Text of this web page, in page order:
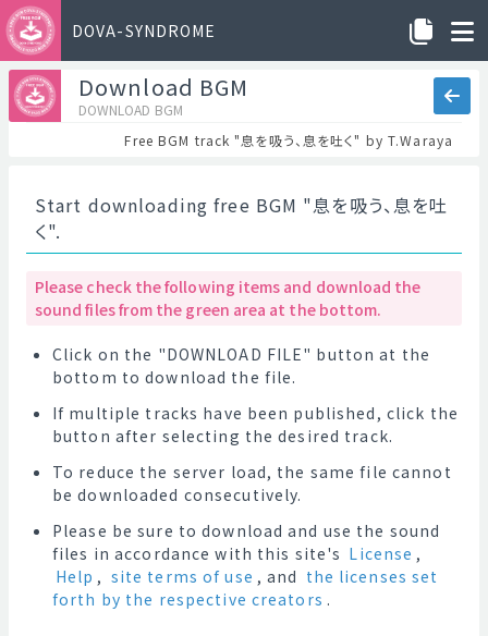
DOVA-SYNDROME
Download BGM
DOWNLOAD BGM
Free BGM track "息を吸う、息を吐く" by T.Waraya
Start downloading free BGM "息を吸う、息を吐
く".
Please check the following items and download the
sound files from the green area at the bottom.
Click on the "DOWNLOAD FILE" button at the
bottom to download the file.
If multiple tracks have been published, click the
button after selecting the desired track.
To reduce the server load, the same file cannot
be downloaded consecutively.
Please be sure to download and use the sound
files in accordance with this site's License ,
Help , site terms of use , and the licenses set
forth by the respective creators .